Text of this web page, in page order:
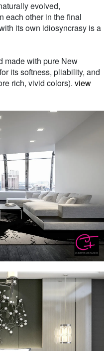
evolved,
each other in the final
its own idiosyncrasy is a
made with pure New
its softness, pliability, and
rich, vivid colors). view